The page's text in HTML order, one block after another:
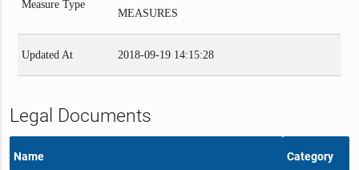
Measure Type
MEASURES
Updated At 2018-09-19 14:15:28
Legal Documents
Name Category